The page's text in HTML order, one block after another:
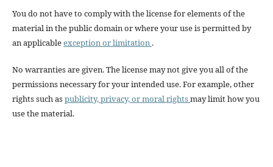
You do not have to comply with the license for elements of the
material in the public domain or where your use is permitted by
an applicableexception or limitation .
No warranties are given. The license may not give you all of the
permissions necessary for your intended use. For example, other
rights such aspublicity, privacy, or moral rightsmay limit how you
use the material.